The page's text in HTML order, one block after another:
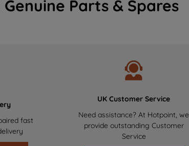
Parts & Spares
fast
UK Customer Service
Need assistance? At Hotpoint, we
provide outstanding Customer
Service